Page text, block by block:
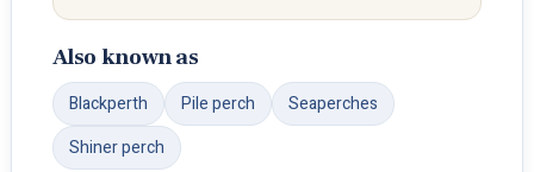
Also known as
Blackperth Pile perch
Seaperches
Shiner perch